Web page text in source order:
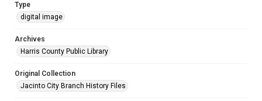
Type
digital image
Archives
Harris County Public Library
Original Collection
Jacinto City Branch History Files